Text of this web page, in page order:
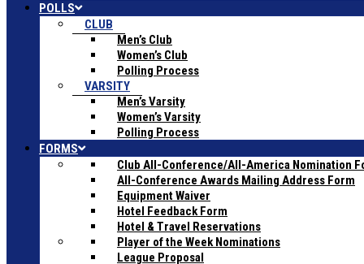
POLLS
CLUB
Men’s Club
Women’s Club
Polling Process
VARSITY
Men’s Varsity
Women’s Varsity
Polling Process
FORMS
Club All-Conference/All-America Nomination
All-Conference Awards Mailing Address Form
Equipment Waiver
Hotel Feedback Form
Hotel & Travel Reservations
Player of the Week Nominations
League Proposal